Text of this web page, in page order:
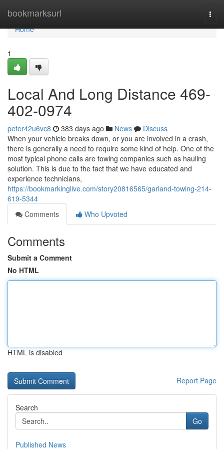
bookmarksurl
Home
Home
1
Local And Long Distance 469-
402-0974
peter42u6vc8 383 days ago News
Discuss
When your vehicle breaks down, or you are involved in a crash,
there is generally a need to require some kind of help. One of the
most typical phone calls are towing companies such as hauling
solution. This is due to the fact that we have educated and
experience technicians,
https://bookmarkinglive.com/story20816565/garland-towing-214-
619-5344
Comments
Who Upvoted
Comments
Submit a Comment
No HTML
HTML is disabled
Report Page
Search
Go
Published News